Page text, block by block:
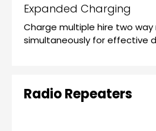
Expanded Charging
Charge multiple hire two way
simultaneously for effective
Radio Repeaters